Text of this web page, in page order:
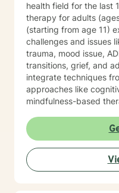
health field for the last
therapy for adults
(starting from age 11)
challenges and issues
trauma, mood issue,
transitions, grief, and
integrate techniques
approaches like
mindfulness-based
Counseling is a
and change; you are
am a helper, a guide
yours. It is a
me in co-constructing